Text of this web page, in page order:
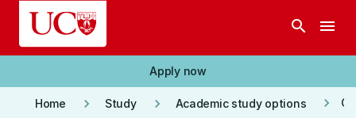
Skip to main content
search menu
Apply now
Home keyboard_arrow_right Study keyboard_arrow_right Academic study options keyboard_arrow_right